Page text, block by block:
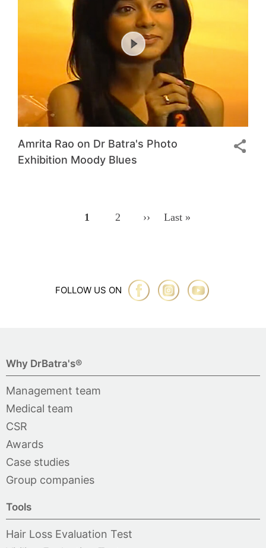
Amrita Rao on Dr Batra's Photo
Exhibition Moody Blues
Page
1 Page
2
Next
››
Last
Last »
FOLLOW US ON
Why DrBatra's®
Management team
Medical team
CSR
Awards
Case studies
Group companies
Tools
Hair Loss Evaluation Test